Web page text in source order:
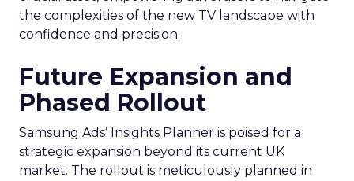
the complexities of the new TV landscape with
confidence and precision.
Future Expansion and
Phased Rollout
Samsung Ads’ Insights Planner is poised for a
strategic expansion beyond its current UK
market. The rollout is meticulously planned in